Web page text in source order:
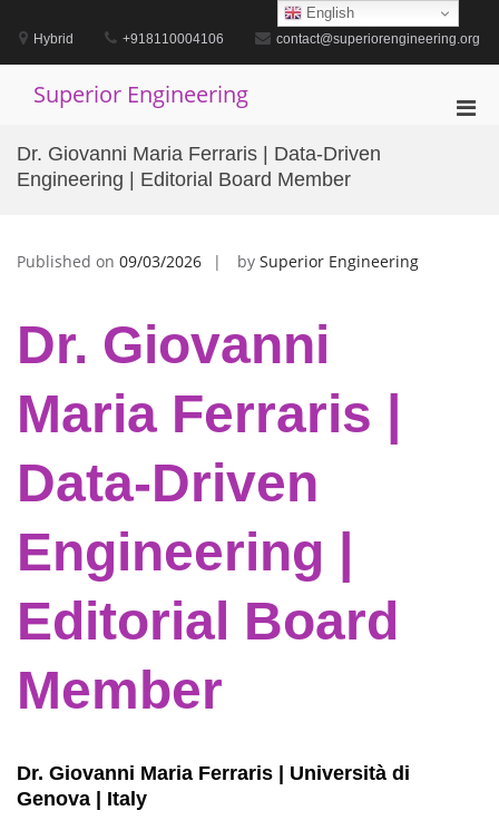
contentHybrid +918110004106 contact@superiorengineering.org
Superior Engineering
Dr. Giovanni Maria Ferraris | Data-Driven
Engineering | Editorial Board Member
Published on 09/03/2026 by Superior Engineering
Dr. Giovanni
Maria Ferraris |
Data-Driven
Engineering |
Editorial Board
Member
Dr. Giovanni Maria Ferraris | Università di
Genova | Italy
English